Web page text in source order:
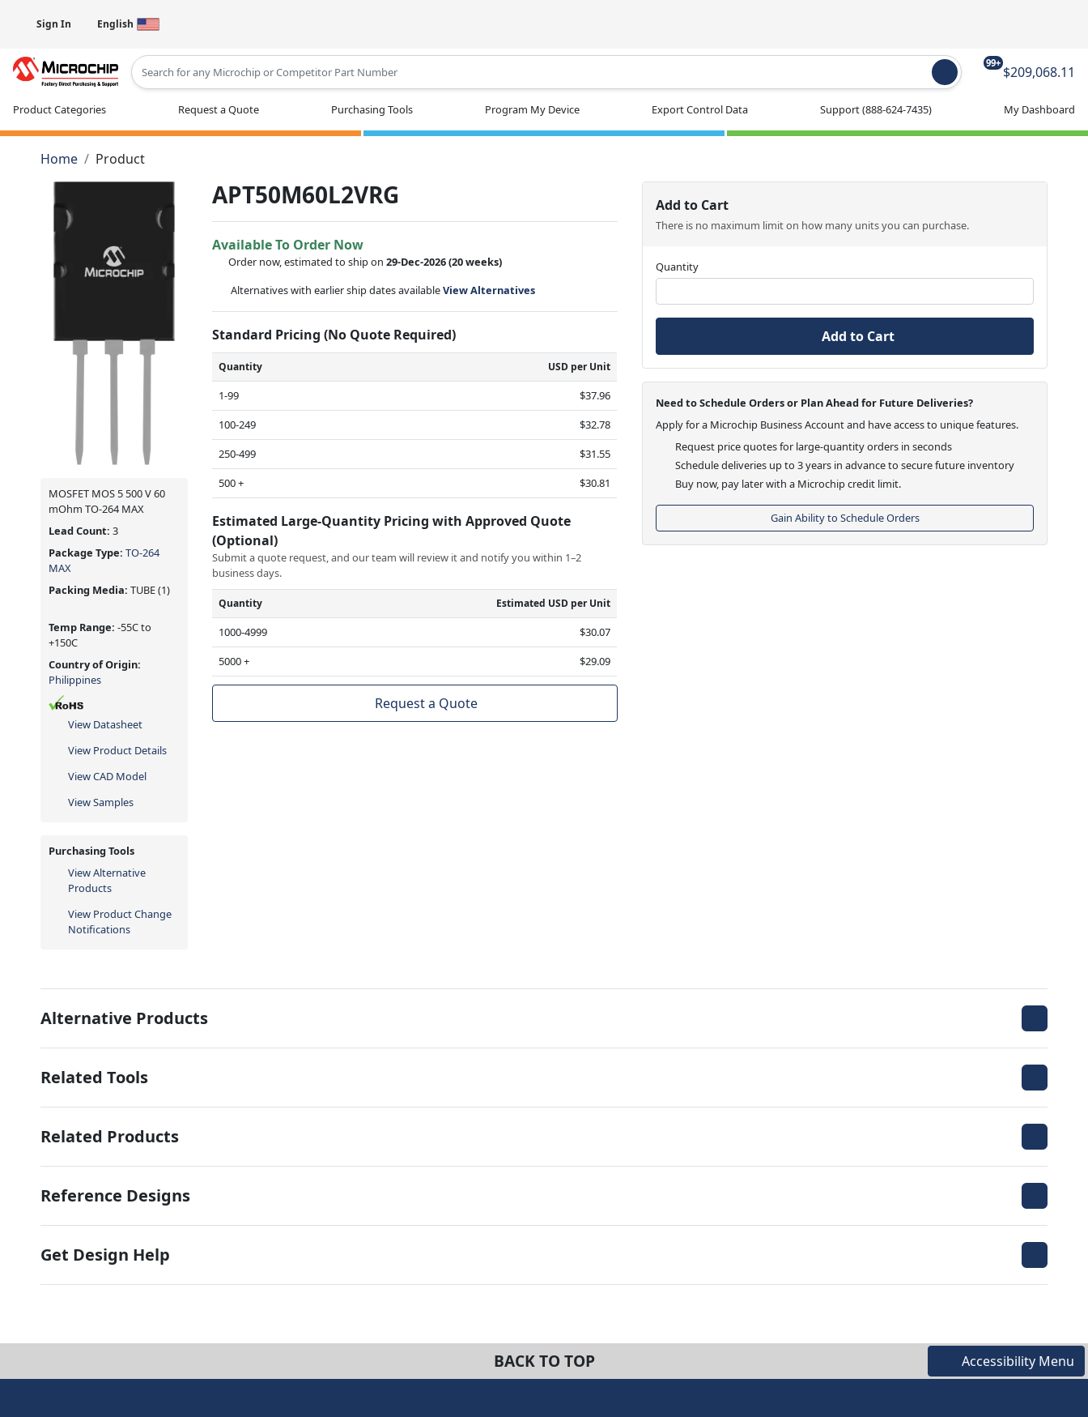
Sign In English
99+
$209,068.11
Product Categories Request a Quote Purchasing Tools Program My Device Export Control Data Support(888-624-7435) My Dashboard
Home Product
MOSFET MOS 5 500 V 60
mOhm TO-264 MAX
Lead Count: 3
Package Type: TO-264
MAX
Packing Media: TUBE(1)
Temp Range: -55C to
+150C
Country of Origin:
Philippines
View Datasheet
View Product Details
View CAD Model
View Samples
Purchasing Tools
View Alternative
Products
View Product Change
Notifications
APT50M60L2VRG
Available To Order Now
Order now, estimated to ship on29-Dec-2026(20 weeks)
Alternatives with earlier ship dates availableView Alternatives
Standard Pricing (No Quote Required)
Quantity USD per Unit
1-99
$37.96
100-249
$32.78
250-499
$31.55
500 +
$30.81
Estimated Large-Quantity Pricing with Approved Quote
(Optional)
Submit a quote request, and our team will review it and notify you within 1–2
business days.
Quantity Estimated USD per Unit
1000-4999
$30.07
5000 +
$29.09
Request a Quote
Add to Cart
There is no maximum limit on how many units you can purchase.
Quantity
Add to Cart
Need to Schedule Orders or Plan Ahead for Future Deliveries?
Apply for a Microchip Business Account and have access to unique features.
Request price quotes for large-quantity orders in seconds
Schedule deliveries up to 3 years in advance to secure future inventory
Buy now, pay later with a Microchip credit limit.
Gain Ability to Schedule Orders
Alternative Products
Related Tools
Related Products
Reference Designs
Get Design Help
BACK TO TOP Accessibility Menu